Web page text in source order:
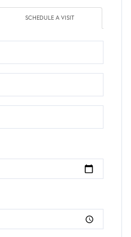
SCHEDULE A VISIT